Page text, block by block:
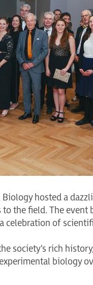
hosted a
the field. The event
celebration of
society's rich
biology